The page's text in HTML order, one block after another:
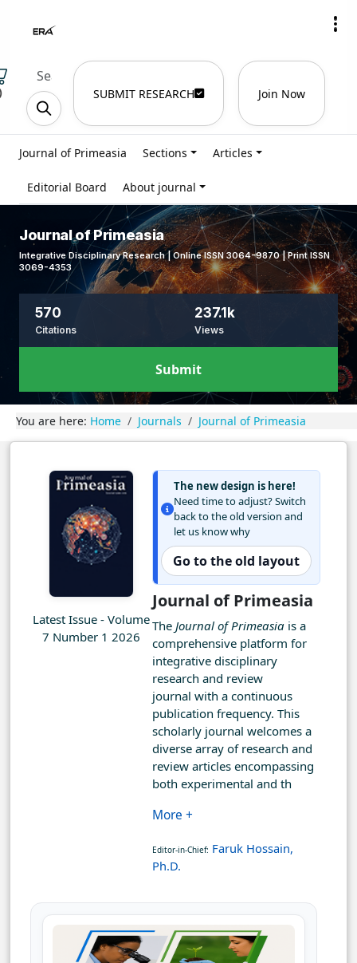
SUBMIT RESEARCH Join Now
Journal of Primeasia Sections Articles
Editorial Board About journal
Journal of Primeasia
Integrative Disciplinary Research | Online ISSN 3064-9870 | Print ISSN
3069-4353
570
Citations
237.1k
Views
Submit
You are here: Home Journals Journal of Primeasia
Latest Issue - Volume
7 Number 1 2026
The new design is here!
Need time to adjust? Switch
back to the old version and
let us know why
Go to the old layout
Journal of Primeasia
The Journal of Primeasia is a
comprehensive platform for
integrative disciplinary
research and review
journal with a continuous
publication frequency. This
scholarly journal welcomes a
diverse array of research and
review articles encompassing
both experimental and th
More +
Editor-in-Chief: Faruk Hossain,
Ph.D.